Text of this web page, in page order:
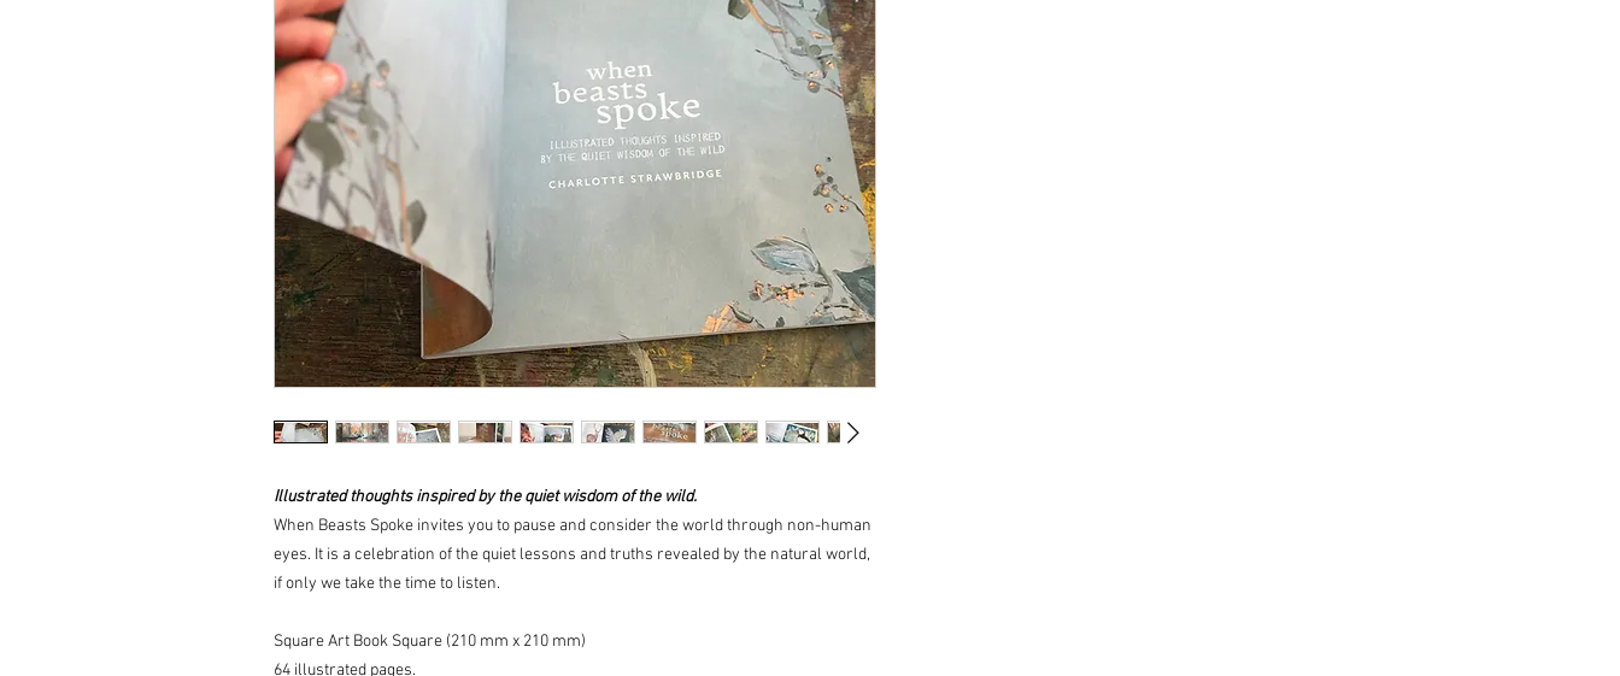
Illustrated thoughts inspired by the quiet wisdom of the wild.
When Beasts Spoke invites you to pause and consider the world through non-human
eyes. It is a celebration of the quiet lessons and truths revealed by the natural world,
if only we take the time to listen.
Square Art Book Square (210 mm x 210 mm)
64 illustrated pages.